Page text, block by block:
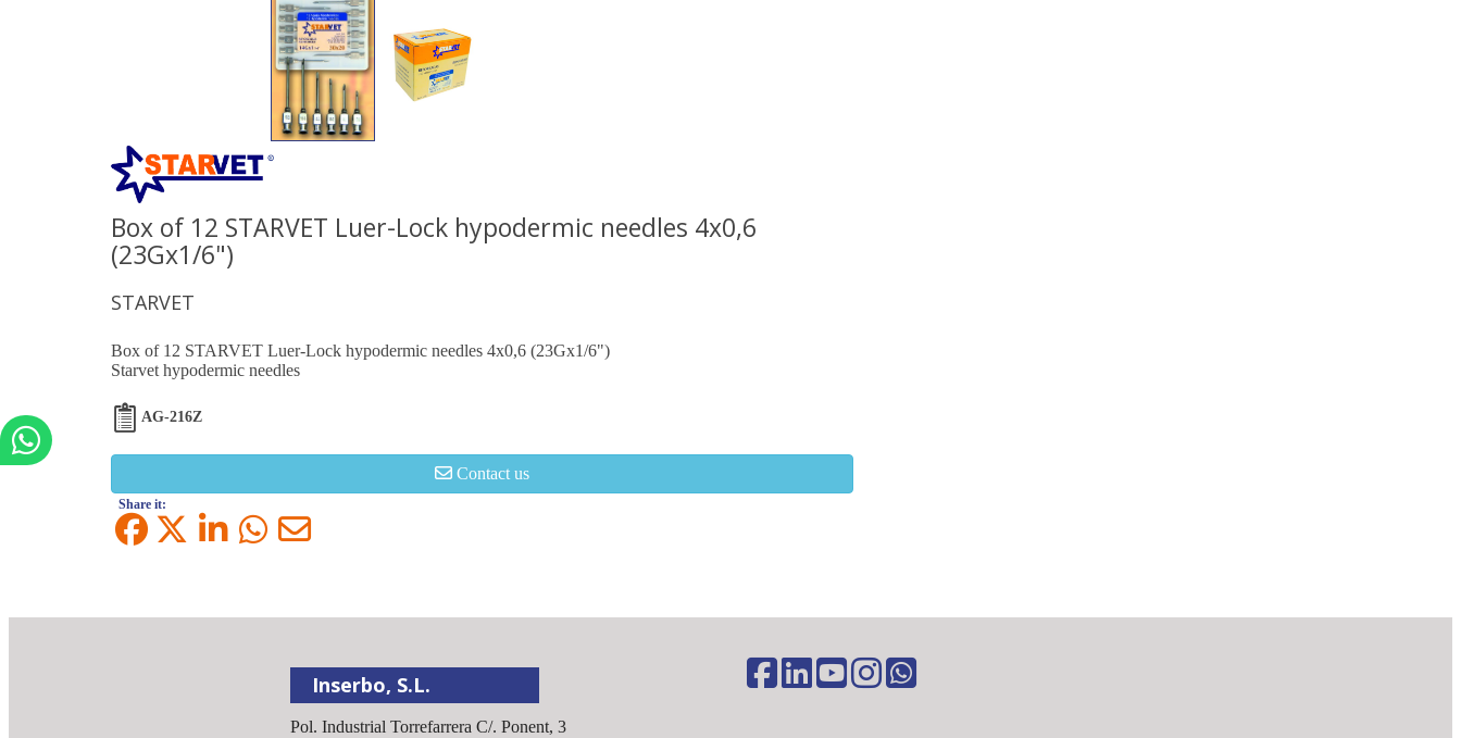
Box of 12 STARVET Luer-Lock hypodermic needles 4x0,6
(23Gx1/6")
STARVET
Box of 12 STARVET Luer-Lock hypodermic needles 4x0,6 (23Gx1/6")
Starvet hypodermic needles
AG-216Z
Contact us
Share it:
Inserbo, S.L.
Pol. Industrial Torrefarrera C/. Ponent, 3